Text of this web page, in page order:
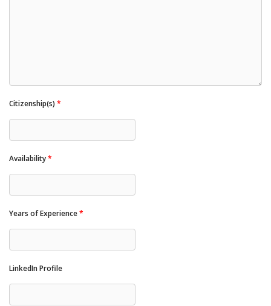
Citizenship(s) *
Availability*
Years of Experience*
LinkedIn Profile